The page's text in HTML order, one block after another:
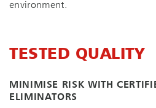
environment.
TESTED QUALITY
MINIMISE RISK WITH
ELIMINATORS